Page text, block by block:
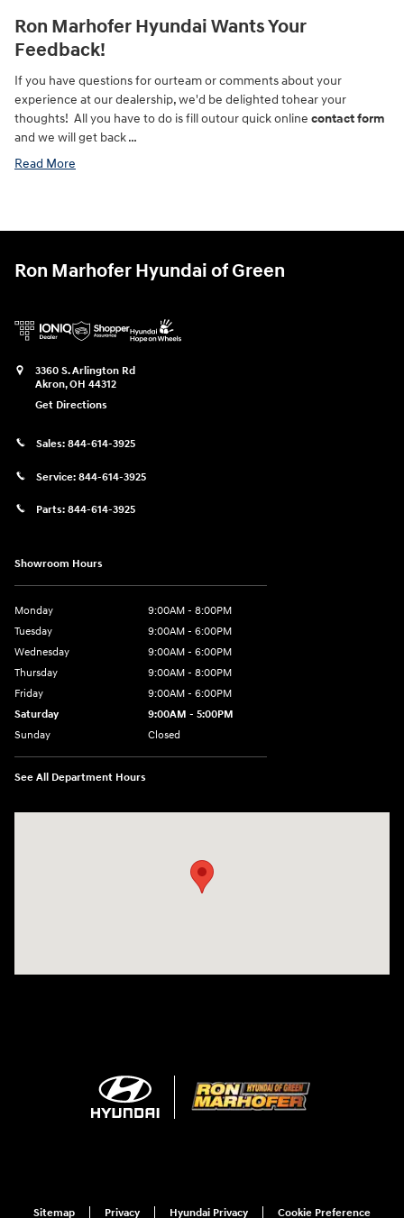
Ron Marhofer Hyundai Wants Your
Feedback!
If you have questions for ourteam or comments about your
experience at our dealership, we'd be delighted tohear your
thoughts! All you have to do is fill outour quick online contact form
and we will get back …
Read More
Ron Marhofer Hyundai of Green
3360 S. Arlington Rd
Akron,OH 44312
Get Directions
Sales: 844-614-3925
Service: 844-614-3925
Parts: 844-614-3925
Showroom Hours
Monday
9:00AM - 8:00PM
Tuesday
9:00AM - 6:00PM
Wednesday
9:00AM - 6:00PM
Thursday
9:00AM - 8:00PM
Friday
9:00AM - 6:00PM
Saturday
9:00AM - 5:00PM
Sunday
Closed
See All Department Hours
Sitemap Privacy Hyundai Privacy Cookie Preference